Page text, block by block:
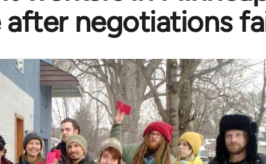
after negotiations